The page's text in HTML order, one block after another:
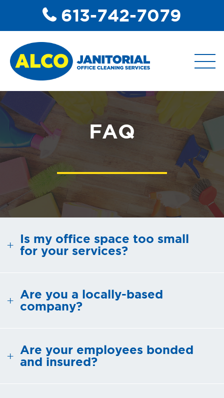
613-742-7079
COMMERCIAL DISINFECTANT
SERVICES
COMMERCIAL JANITORIAL
SERVICES
SMALL BUSINESS AND
OFFICE CLEANING
ENVIRONMENTAL
FAQ
Is my office space too small
for your services?
Are you a locally-based
company?
Are your employees bonded
and insured?